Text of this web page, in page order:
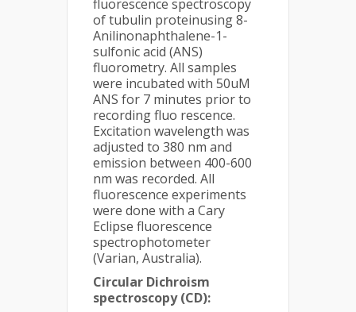
fluorescence spectroscopy
of tubulin proteinusing 8-
Anilinonaphthalene-1-
sulfonic acid (ANS)
fluorometry. All samples
were incubated with 50uM
ANS for 7 minutes prior to
recording fluo rescence.
Excitation wavelength was
adjusted to 380 nm and
emission between 400-600
nm was recorded. All
fluorescence experiments
were done with a Cary
Eclipse fluorescence
spectrophotometer
(Varian, Australia).
Circular Dichroism
spectroscopy (CD):